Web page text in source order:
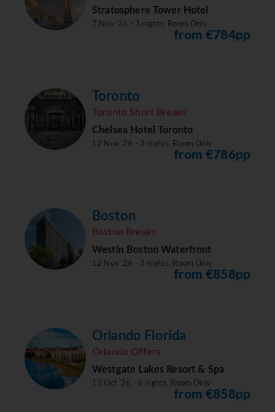
Stratosphere Tower Hotel
7 Nov '26 - 3 nights, Room Only
from €784pp
Toronto
Toronto Short Breaks
Chelsea Hotel Toronto
12 Nov '26 - 3 nights, Room Only
from €786pp
Boston
Boston Breaks
Westin Boston Waterfront
12 Nov '26 - 3 nights, Room Only
from €858pp
Orlando Florida
Orlando Offers
Westgate Lakes Resort & Spa
13 Oct '26 - 6 nights, Room Only
from €858pp